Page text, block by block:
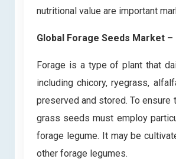
nutritional value are important
Global Forage Seeds Market –
Forage is a type of plant that
including chicory, ryegrass,
preserved and stored. To
grass seeds must employ
forage legume. It may be
other forage legumes.